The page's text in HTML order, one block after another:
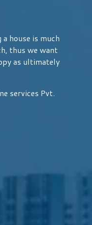
house is much
thus we want
as ultimately
services Pvt.